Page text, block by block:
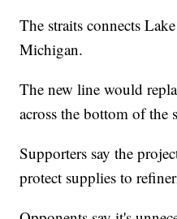
The straits connects
Michigan.
The new line would
across the bottom of the
Supporters say the
protect supplies to